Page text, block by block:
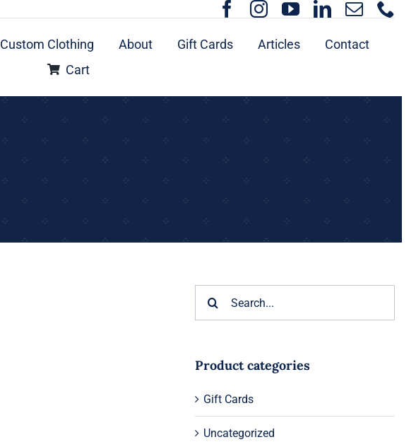
Custom Clothing About Gift Cards Articles
Contact
Cart
Product categories
Gift Cards
Uncategorized